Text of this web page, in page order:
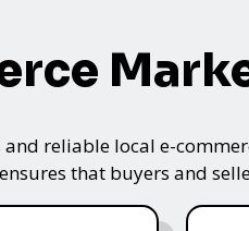
and reliable local e-
that buyers and